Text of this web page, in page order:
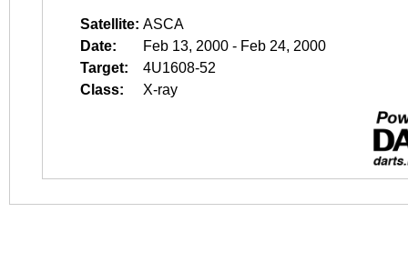
Satellite: ASCA
Date:
Feb 13, 2000 - Feb 24, 2000
Target:
4U1608-52
Class:
X-ray